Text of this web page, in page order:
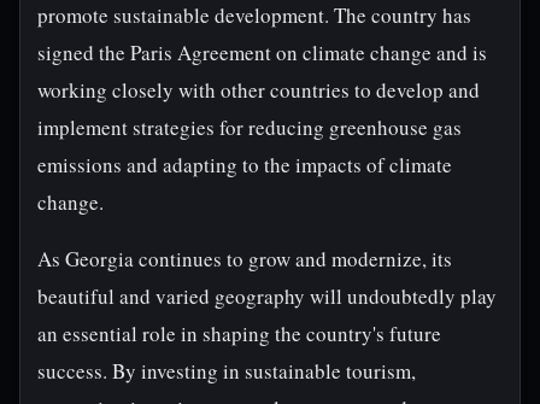
promote sustainable development. The country has
signed the Paris Agreement on climate change and is
working closely with other countries to develop and
implement strategies for reducing greenhouse gas
emissions and adapting to the impacts of climate
change.
As Georgia continues to grow and modernize, its
beautiful and varied geography will undoubtedly play
an essential role in shaping the country's future
success. By investing in sustainable tourism,